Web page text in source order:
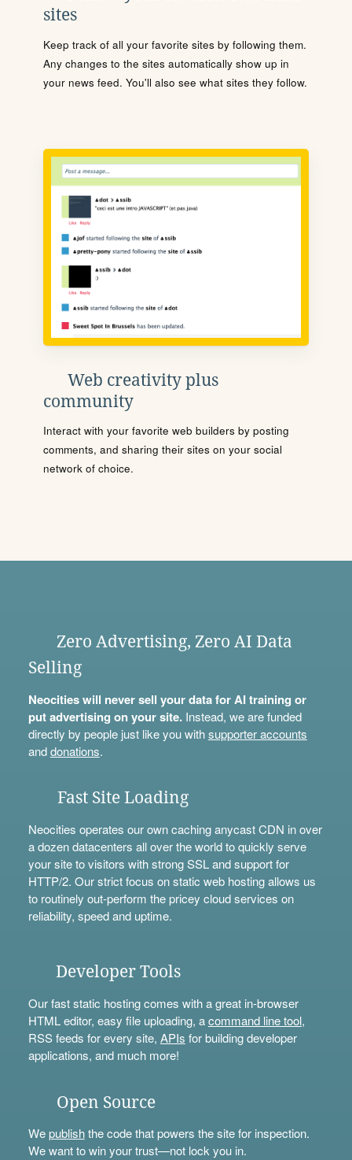
sites
Keep track of all your favorite sites by following them.
Any changes to the sites automatically show up in
your news feed. You'll also see what sites they follow.
Web creativity plus
community
Interact with your favorite web builders by posting
comments, and sharing their sites on your social
network of choice.
Zero Advertising, Zero AI Data
Selling
Neocities will never sell your data for AI training or
put advertising on your site.Instead, we are funded
directly by people just like you withsupporter accounts
anddonations.
Fast Site Loading
Neocities operates our own caching anycast CDN in over
a dozen datacenters all over the world to quickly serve
your site to visitors with strong SSL and support for
HTTP/2. Our strict focus on static web hosting allows us
to routinely out-perform the pricey cloud services on
reliability, speed and uptime.
Developer Tools
Our fast static hosting comes with a great in-browser
HTML editor, easy file uploading, acommand line tool,
RSS feeds for every site, APIs for building developer
applications, and much more!
Open Source
Wepublishthe code that powers the site for inspection.
We want to win your trust—not lock you in.